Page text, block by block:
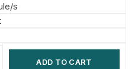
s
ADD TO CART